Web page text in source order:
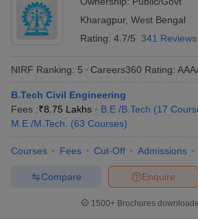
Kharagpur, West Bengal
Rating: 4.7/5 341 Reviews
NIRF Ranking: 5 Careers360 Rating:
B.Tech Civil Engineering
Fees :₹8.75 Lakhs B.E /B.Tech (17
M.E /M.Tech.
(63 Courses)
Courses Fees Cut-Off Admissions
Enquire
Compare
1500+Brochures